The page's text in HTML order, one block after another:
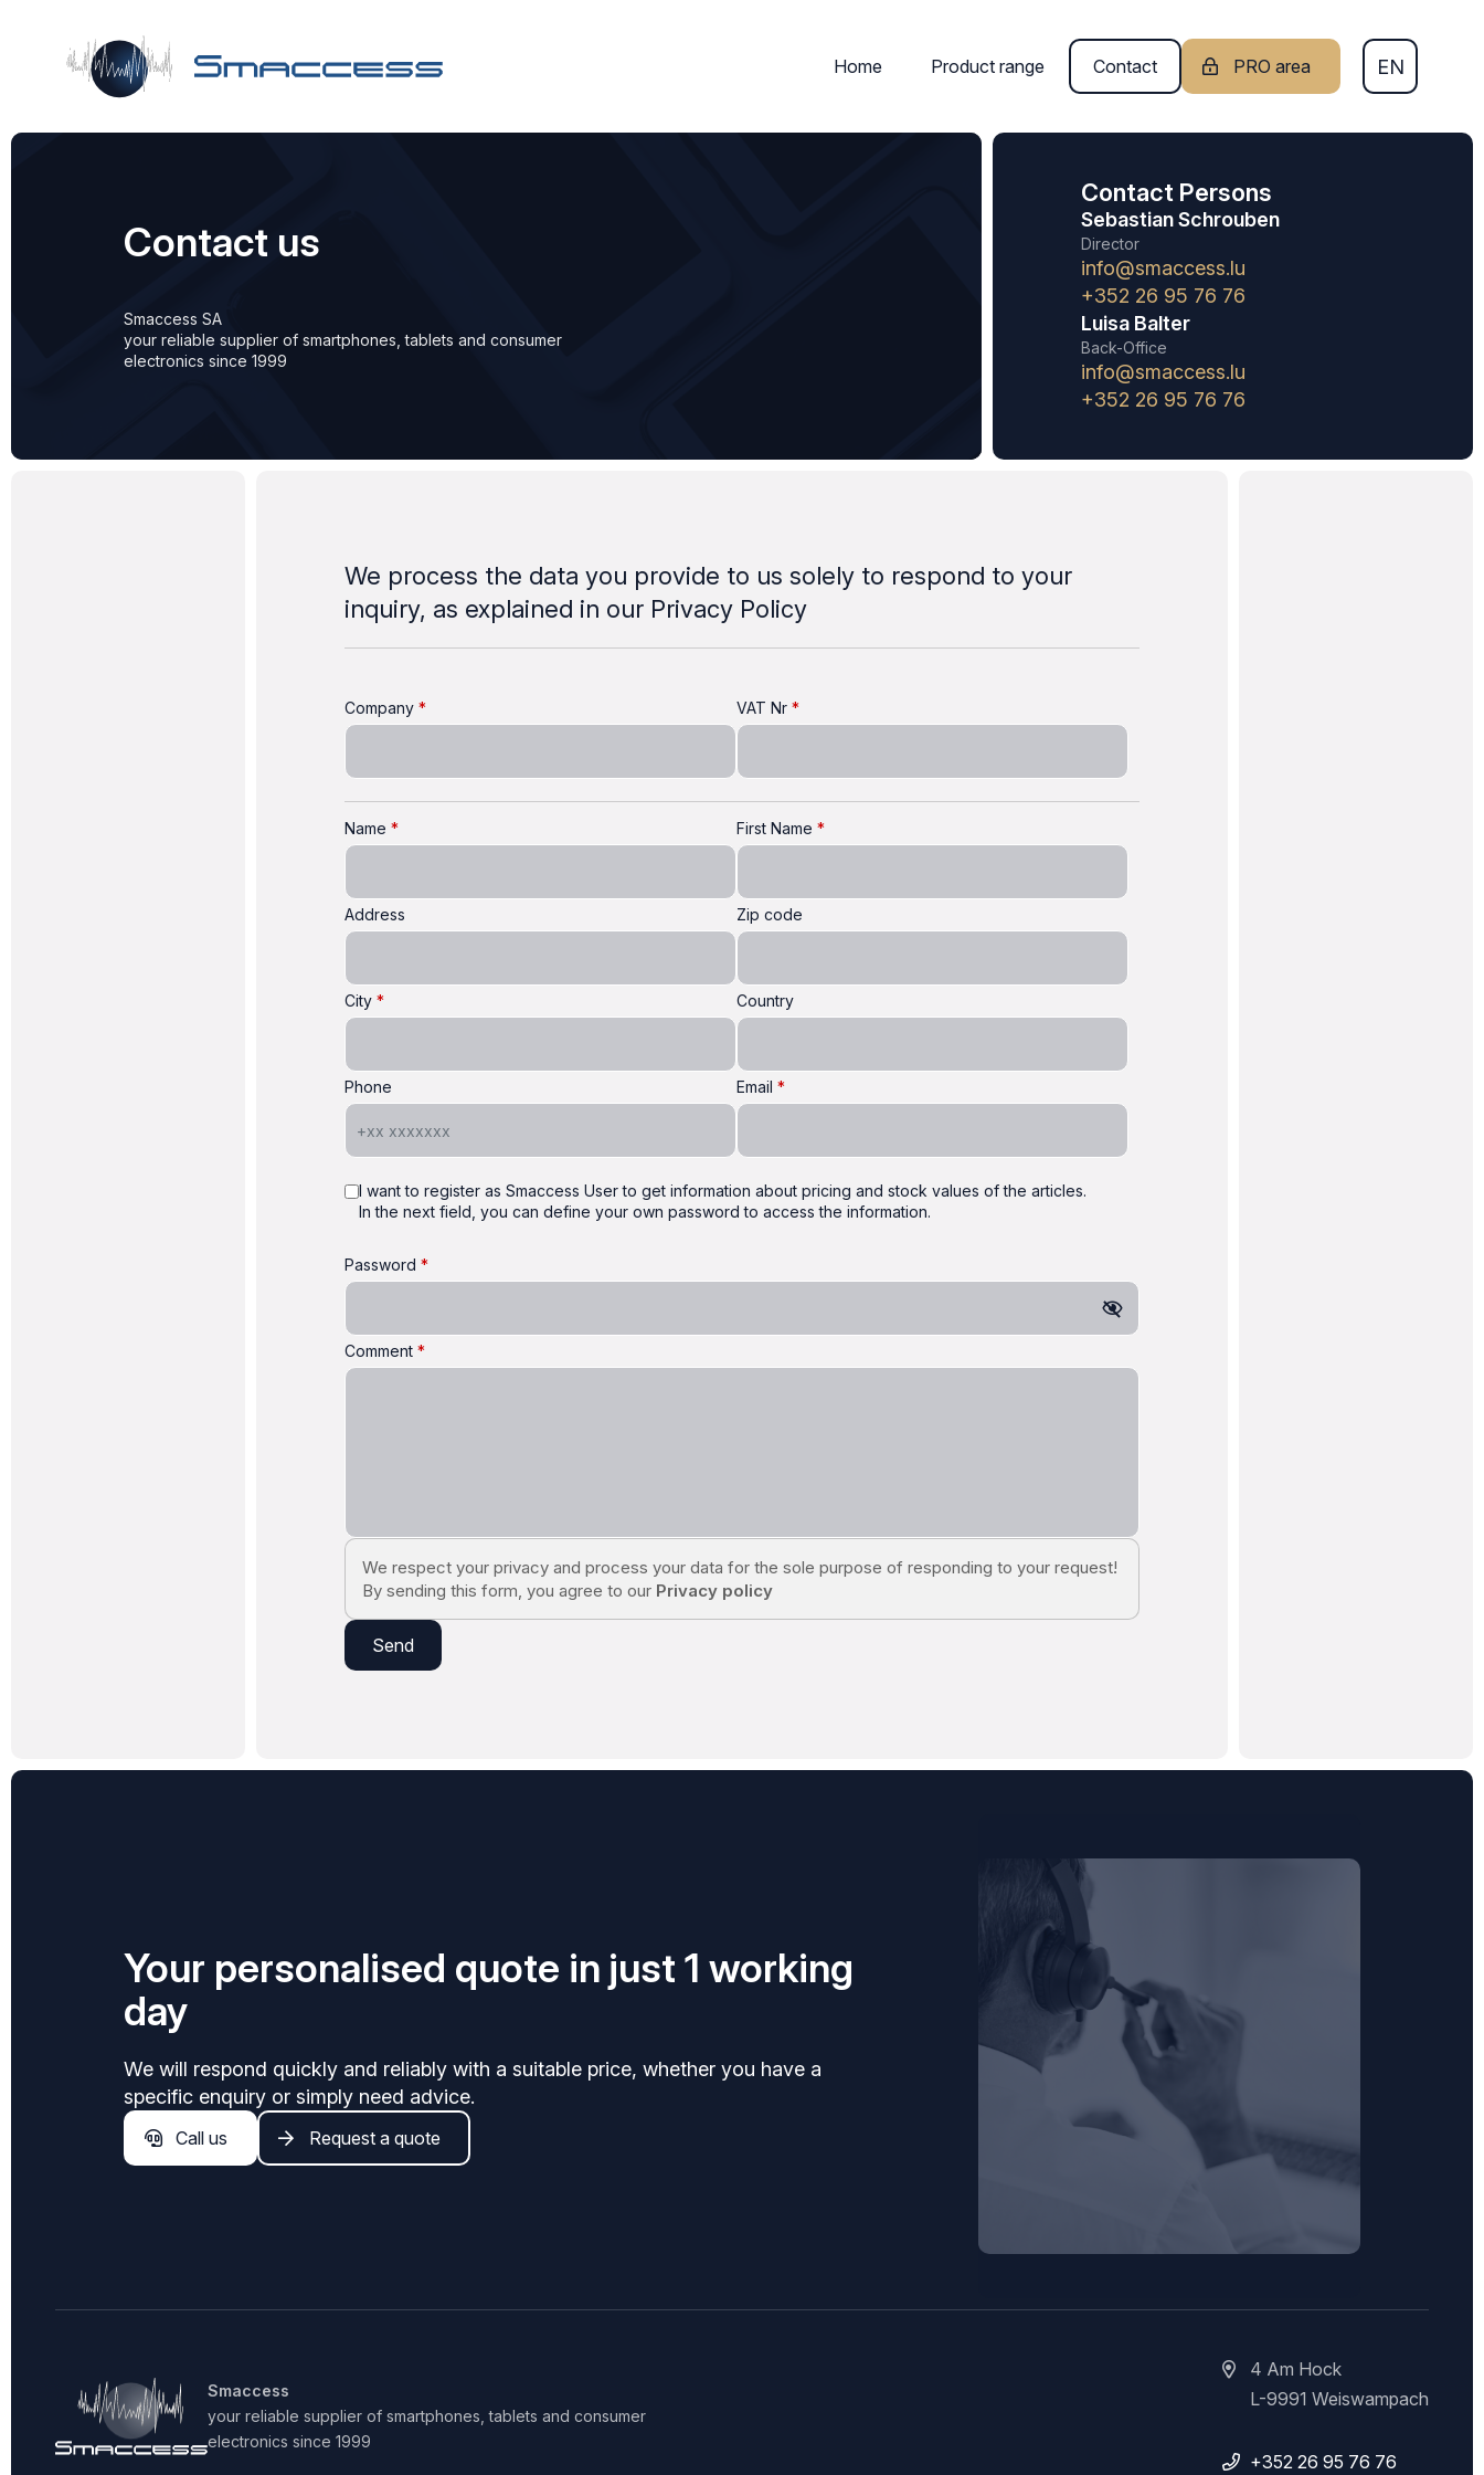
Skip to main content
Home Product range Contact PRO area EN
FR
Contact us
Smaccess SA
your reliable supplier of smartphones, tablets and consumer
electronics since 1999
Contact Persons
Sebastian Schrouben
Director
info@smaccess.lu
+352 26 95 76 76
Luisa Balter
Back-Office
info@smaccess.lu
+352 26 95 76 76
We process the data you provide to us solely to respond to your
inquiry, as explained in our Privacy Policy
Company VAT Nr
Name First Name
Address Zip code
City Country
Phone Email
I want to register as Smaccess User to get information about pricing and stock values of the articles.
In the next field, you can define your own password to access the information.
Password
Comment
We respect your privacy and process your data for the sole purpose of responding to your request!
By sending this form, you agree to our Privacy policy
Your personalised quote in just 1 working
day
We will respond quickly and reliably with a suitable price, whether you have a
specific enquiry or simply need advice.
Call us Request a quote
Smaccess
your reliable supplier of smartphones, tablets and consumer
electronics since 1999
4 Am Hock
L-9991 Weiswampach
+352 26 95 76 76